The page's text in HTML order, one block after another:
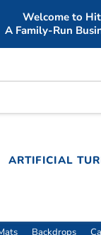
Welcome to
A Family-Run
ARTIFICIAL
Backdrops